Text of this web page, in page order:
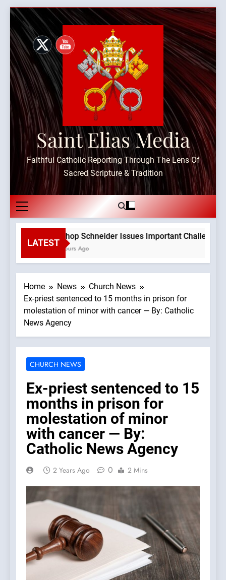
Skip
content
Saint Elias Media
Faithful Catholic Reporting Through The Lens Of
Sacred Scripture & Tradition
LATEST
Bishop Schneider Issues Important Challenge
3 Hours Ago
Home News
Church News
Ex-priest sentenced to 15 months in prison for
molestation of minor with cancer — By: Catholic
News Agency
CHURCH NEWS
Ex-priest sentenced to 15
months in prison for
molestation of minor
with cancer — By:
Catholic News Agency
2 Years Ago 0 2 Mins